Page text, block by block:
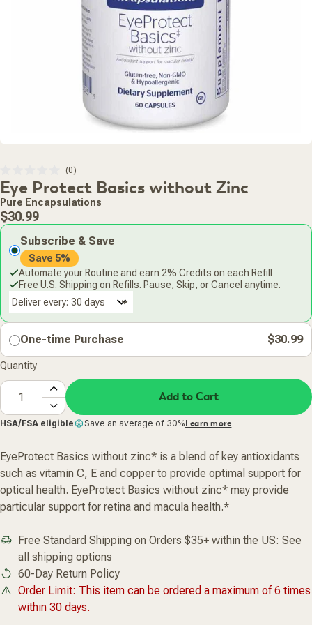
Rated
0
out
of
5
stars
0
scroll
reviews
Eye Protect Basics without Zinc
Pure Encapsulations
Regular
price
$30.99
Subscribe & Save
Save 5%
Automate your Routine and earn 2% Credits on each Refill
Free U.S. Shipping on Refills. Pause, Skip, or Cancel anytime.
Deliver every:
One-time Purchase $30.99
Quantity
Add to Cart
HSA/FSA eligible Save an average of 30%Learn more
EyeProtect Basics without zinc* is a blend of key antioxidants
such as vitamin C, E and copper to provide optimal support for
optical health. EyeProtect Basics without zinc* may provide
particular support for retina and macula health.*
Free Standard Shipping on Orders $35+ within the US: See
all shipping options
60-Day Return Policy
Order Limit: This item can be ordered a maximum of 6 times
within 30 days.